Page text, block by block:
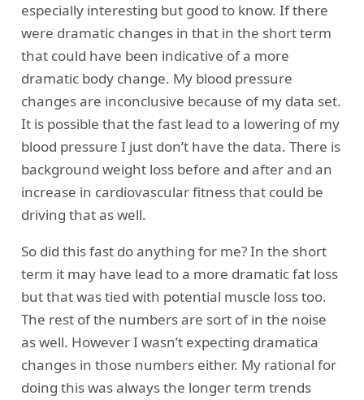
especially interesting but good to know. If there
were dramatic changes in that in the short term
that could have been indicative of a more
dramatic body change. My blood pressure
changes are inconclusive because of my data set.
It is possible that the fast lead to a lowering of my
blood pressure I just don’t have the data. There is
background weight loss before and after and an
increase in cardiovascular fitness that could be
driving that as well.
So did this fast do anything for me? In the short
term it may have lead to a more dramatic fat loss
but that was tied with potential muscle loss too.
The rest of the numbers are sort of in the noise
as well. However I wasn’t expecting dramatica
changes in those numbers either. My rational for
doing this was always the longer term trends